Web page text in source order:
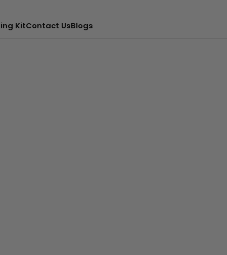
KitContact UsBlogs